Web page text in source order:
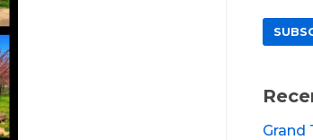
Grand